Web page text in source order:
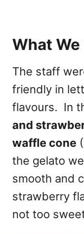
What We
The staff
friendly in
flavours. In
and
waffle cone
the gelato
smooth and
strawberry
not too